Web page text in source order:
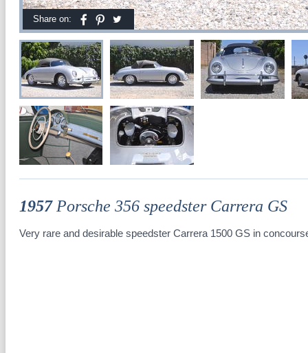
Share on:
1957Porsche 356 speedster Carrera GS
Very rare and desirable speedster Carrera 1500 GS in